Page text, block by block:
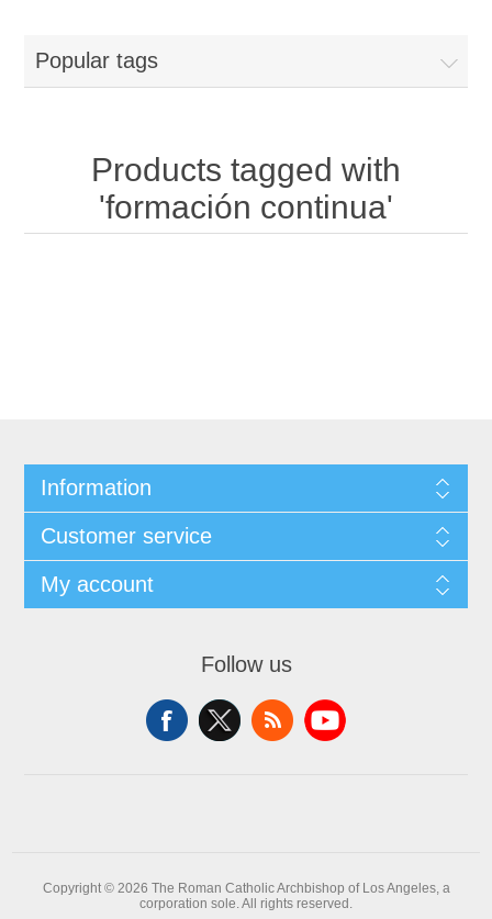
Popular tags
Products tagged with
'formación continua'
Information
Customer service
My account
Follow us
Copyright © 2026 The Roman Catholic Archbishop of Los Angeles, a
corporation sole. All rights reserved.